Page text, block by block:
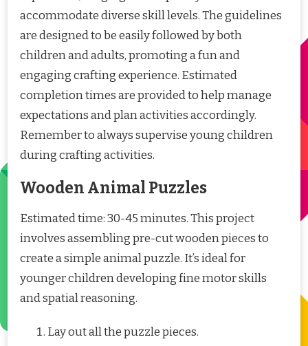
accommodate diverse skill levels. The guidelines
are designed to be easily followed by both
children and adults, promoting a fun and
engaging crafting experience. Estimated
completion times are provided to help manage
expectations and plan activities accordingly.
Remember to always supervise young children
during crafting activities.
Wooden Animal Puzzles
Estimated time: 30-45 minutes. This project
involves assembling pre-cut wooden pieces to
create a simple animal puzzle. It’s ideal for
younger children developing fine motor skills
and spatial reasoning.
Lay out all the puzzle pieces.